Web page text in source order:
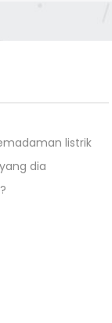
listrik
dia
untuk